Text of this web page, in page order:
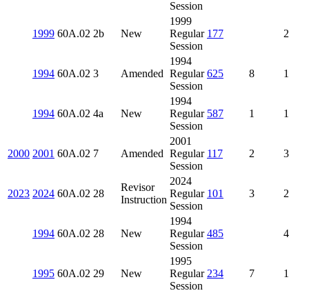
Session
1999 60A.02 2b New
1999
Regular
Session
177 2
1994 60A.02 3 Amended
1994
Regular
Session
625 8 1
1994 60A.02 4a New
1994
Regular
Session
587 1 1
2000 2001 60A.02 7 Amended
2001
Regular
Session
117 2 3
2023 2024 60A.02 28
Revisor
Instruction
2024
Regular
Session
101 3 2
1994 60A.02 28 New
1994
Regular
Session
485 4
1995 60A.02 29 New
1995
Regular
Session
234 7 1